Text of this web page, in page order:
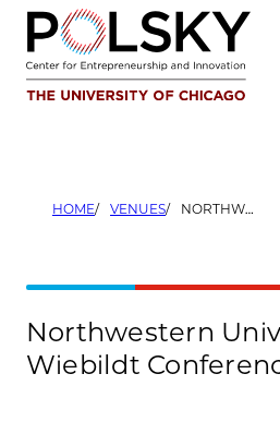
Skip
content
HOME VENUES NORTHWESTERN UNIVERSITY WIEBILDT CONFERENCE ROOM, 703
Northwestern
Wiebildt